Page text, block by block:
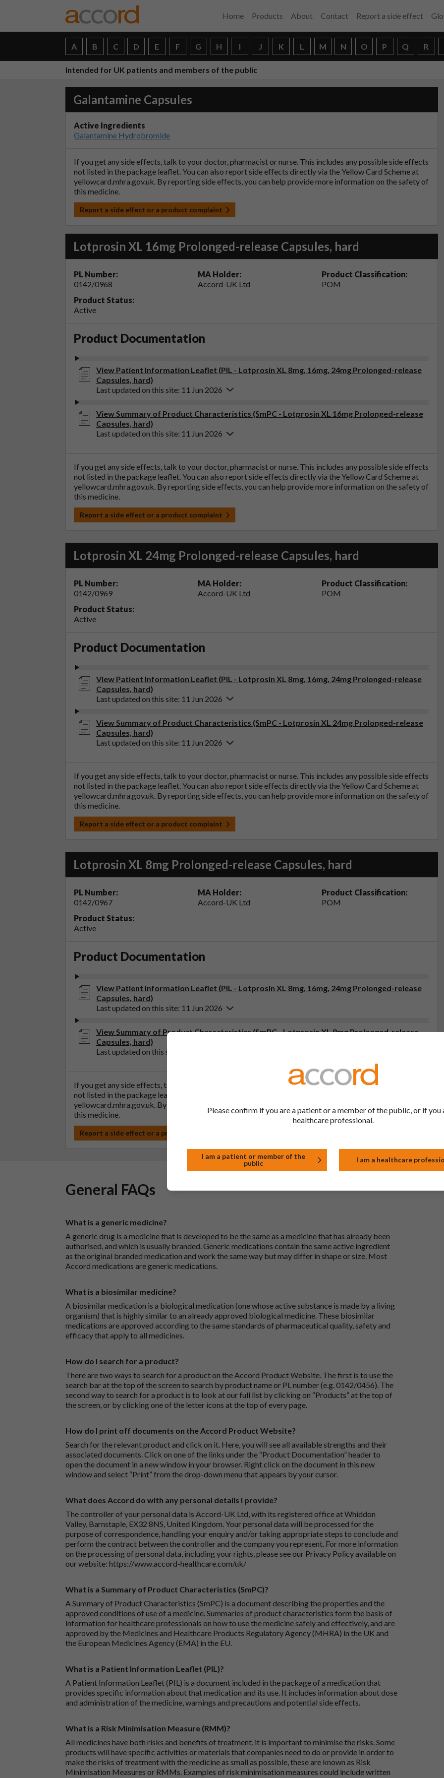
Home Products About Contact Report a side effect
A B C D E F G H I J K L M N O P Q R
Intended for UK patients and members of the public
Galantamine Capsules
Active Ingredients
Galantamine Hydrobromide
If you get any side effects, talk to your doctor, pharmacist or nurse. This includes any possible side effects
not listed in the package leaflet. You can also report side effects directly via the Yellow Card Scheme at
yellowcard.mhra.gov.uk. By reporting side effects, you can help provide more information on the safety of
this medicine.
Report a side effect or a product complaint
Lotprosin XL 16mg Prolonged-release Capsules, hard
PL Number:
0142/0968
MA Holder:
Accord-UK Ltd
Product Classification:
POM
Product Status:
Active
Product Documentation
View Patient Information Leaflet (PIL - Lotprosin XL 8mg, 16mg, 24mg Prolonged-release
Capsules, hard)
Last updated on this site: 11 Jun 2026
View Summary of Product Characteristics (SmPC - Lotprosin XL 16mg Prolonged-release
Capsules, hard)
Last updated on this site: 11 Jun 2026
If you get any side effects, talk to your doctor, pharmacist or nurse. This includes any possible side effects
not listed in the package leaflet. You can also report side effects directly via the Yellow Card Scheme at
yellowcard.mhra.gov.uk. By reporting side effects, you can help provide more information on the safety of
this medicine.
Report a side effect or a product complaint
Lotprosin XL 24mg Prolonged-release Capsules, hard
PL Number:
0142/0969
MA Holder:
Accord-UK Ltd
Product Classification:
POM
Product Status:
Active
Product Documentation
View Patient Information Leaflet (PIL - Lotprosin XL 8mg, 16mg, 24mg Prolonged-release
Capsules, hard)
Last updated on this site: 11 Jun 2026
View Summary of Product Characteristics (SmPC - Lotprosin XL 24mg Prolonged-release
Capsules, hard)
Last updated on this site: 11 Jun 2026
If you get any side effects, talk to your doctor, pharmacist or nurse. This includes any possible side effects
not listed in the package leaflet. You can also report side effects directly via the Yellow Card Scheme at
yellowcard.mhra.gov.uk. By reporting side effects, you can help provide more information on the safety of
this medicine.
Report a side effect or a product complaint
Lotprosin XL 8mg Prolonged-release Capsules, hard
PL Number:
0142/0967
MA Holder:
Accord-UK Ltd
Product Classification:
POM
Product Status:
Active
Product Documentation
View Patient Information Leaflet (PIL - Lotprosin XL 8mg, 16mg, 24mg Prolonged-release
Capsules, hard)
Last updated on this site: 11 Jun 2026
View Summary of Product Characteristics (SmPC - Lotprosin XL 8mg Prolonged-release
Capsules, hard)
Last updated on this site: 11 Jun 2026
If you get any side effects, talk to your doctor, pharmacist or nurse. This includes any possible side effects
not listed in the package leaflet. You can also report side effects directly via the Yellow Card Scheme at
yellowcard.mhra.gov.uk. By reporting side effects, you can help provide more information on the safety of
this medicine.
Report a side effect or a product complaint
General FAQs
What is a generic medicine?
A generic drug is a medicine that is developed to be the same as a medicine that has already been
authorised, and which is usually branded. Generic medications contain the same active ingredient
as the original branded medication and work the same way but may differ in shape or size. Most
Accord medications are generic medications.
What is a biosimilar medicine?
A biosimilar medication is a biological medication (one whose active substance is made by a living
organism) that is highly similar to an already approved biological medicine. These biosimilar
medications are approved according to the same standards of pharmaceutical quality, safety and
efficacy that apply to all medicines.
How do I search for a product?
There are two ways to search for a product on the Accord Product Website. The first is to use the
search bar at the top of the screen to search by product name or PL number (e.g. 0142/0456). The
second way to search for a product is to look at our full list by clicking on “Products” at the top of
the screen, or by clicking one of the letter icons at the top of every page.
How do I print off documents on the Accord Product Website?
Search for the relevant product and click on it. Here, you will see all available strengths and their
associated documents. Click on one of the links under the “Product Documentation” header to
open the document in a new window in your browser. Right click on the document in this new
window and select “Print” from the drop-down menu that appears by your cursor.
What does Accord do with any personal details I provide?
The controller of your personal data is Accord-UK Ltd, with its registered office at Whiddon
Valley, Barnstaple, EX32 8NS, United Kingdom. Your personal data will be processed for the
purpose of correspondence, handling your enquiry and/or taking appropriate steps to conclude and
perform the contract between the controller and the company you represent. For more information
on the processing of personal data, including your rights, please see our Privacy Policy available on
our website: https://www.accord-healthcare.com/uk/
What is a Summary of Product Characteristics (SmPC)?
A Summary of Product Characteristics (SmPC) is a document describing the properties and the
approved conditions of use of a medicine. Summaries of product characteristics form the basis of
information for healthcare professionals on how to use the medicine safely and effectively, and are
approved by the Medicines and Healthcare Products Regulatory Agency (MHRA) in the UK and
the European Medicines Agency (EMA) in the EU.
What is a Patient Information Leaflet (PIL)?
A Patient Information Leaflet (PIL) is a document included in the package of a medication that
provides specific information about that medication and its use. It includes information about dose
and administration of the medicine, warnings and precautions and potential side effects.
What is a Risk Minimisation Measure (RMM)?
All medicines have both risks and benefits of treatment, it is important to minimise the risks. Some
products will have specific activities or materials that companies need to do or provide in order to
make the risks of treatment with the medicine as small as possible, these are known as Risk
Minimisation Measures or RMMs. Examples of risk minimisation measures could include written
Please confirm if you are a patient or a member of the public, or if you
healthcare professional.
I am a patient or member of the
public
I am a healthcare